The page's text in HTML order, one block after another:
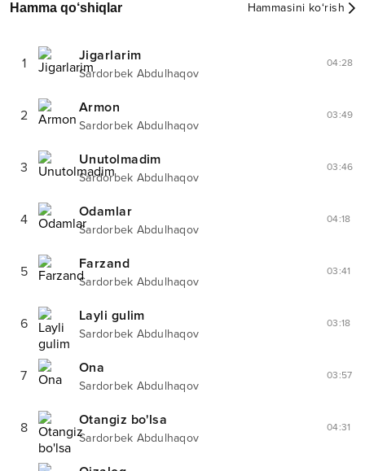
Hamma qo‘shiqlar Hammasini ko‘rish
1 Jigarlarim
Sardorbek Abdulhaqov
04:28
2 Armon
Sardorbek Abdulhaqov
03:49
3 Unutolmadim
Sardorbek Abdulhaqov
03:46
4 Odamlar
Sardorbek Abdulhaqov
04:18
5 Farzand
Sardorbek Abdulhaqov
03:41
6 Layli gulim
Sardorbek Abdulhaqov
03:18
7 Ona
Sardorbek Abdulhaqov
03:57
8 Otangiz bo'lsa
Sardorbek Abdulhaqov
04:31